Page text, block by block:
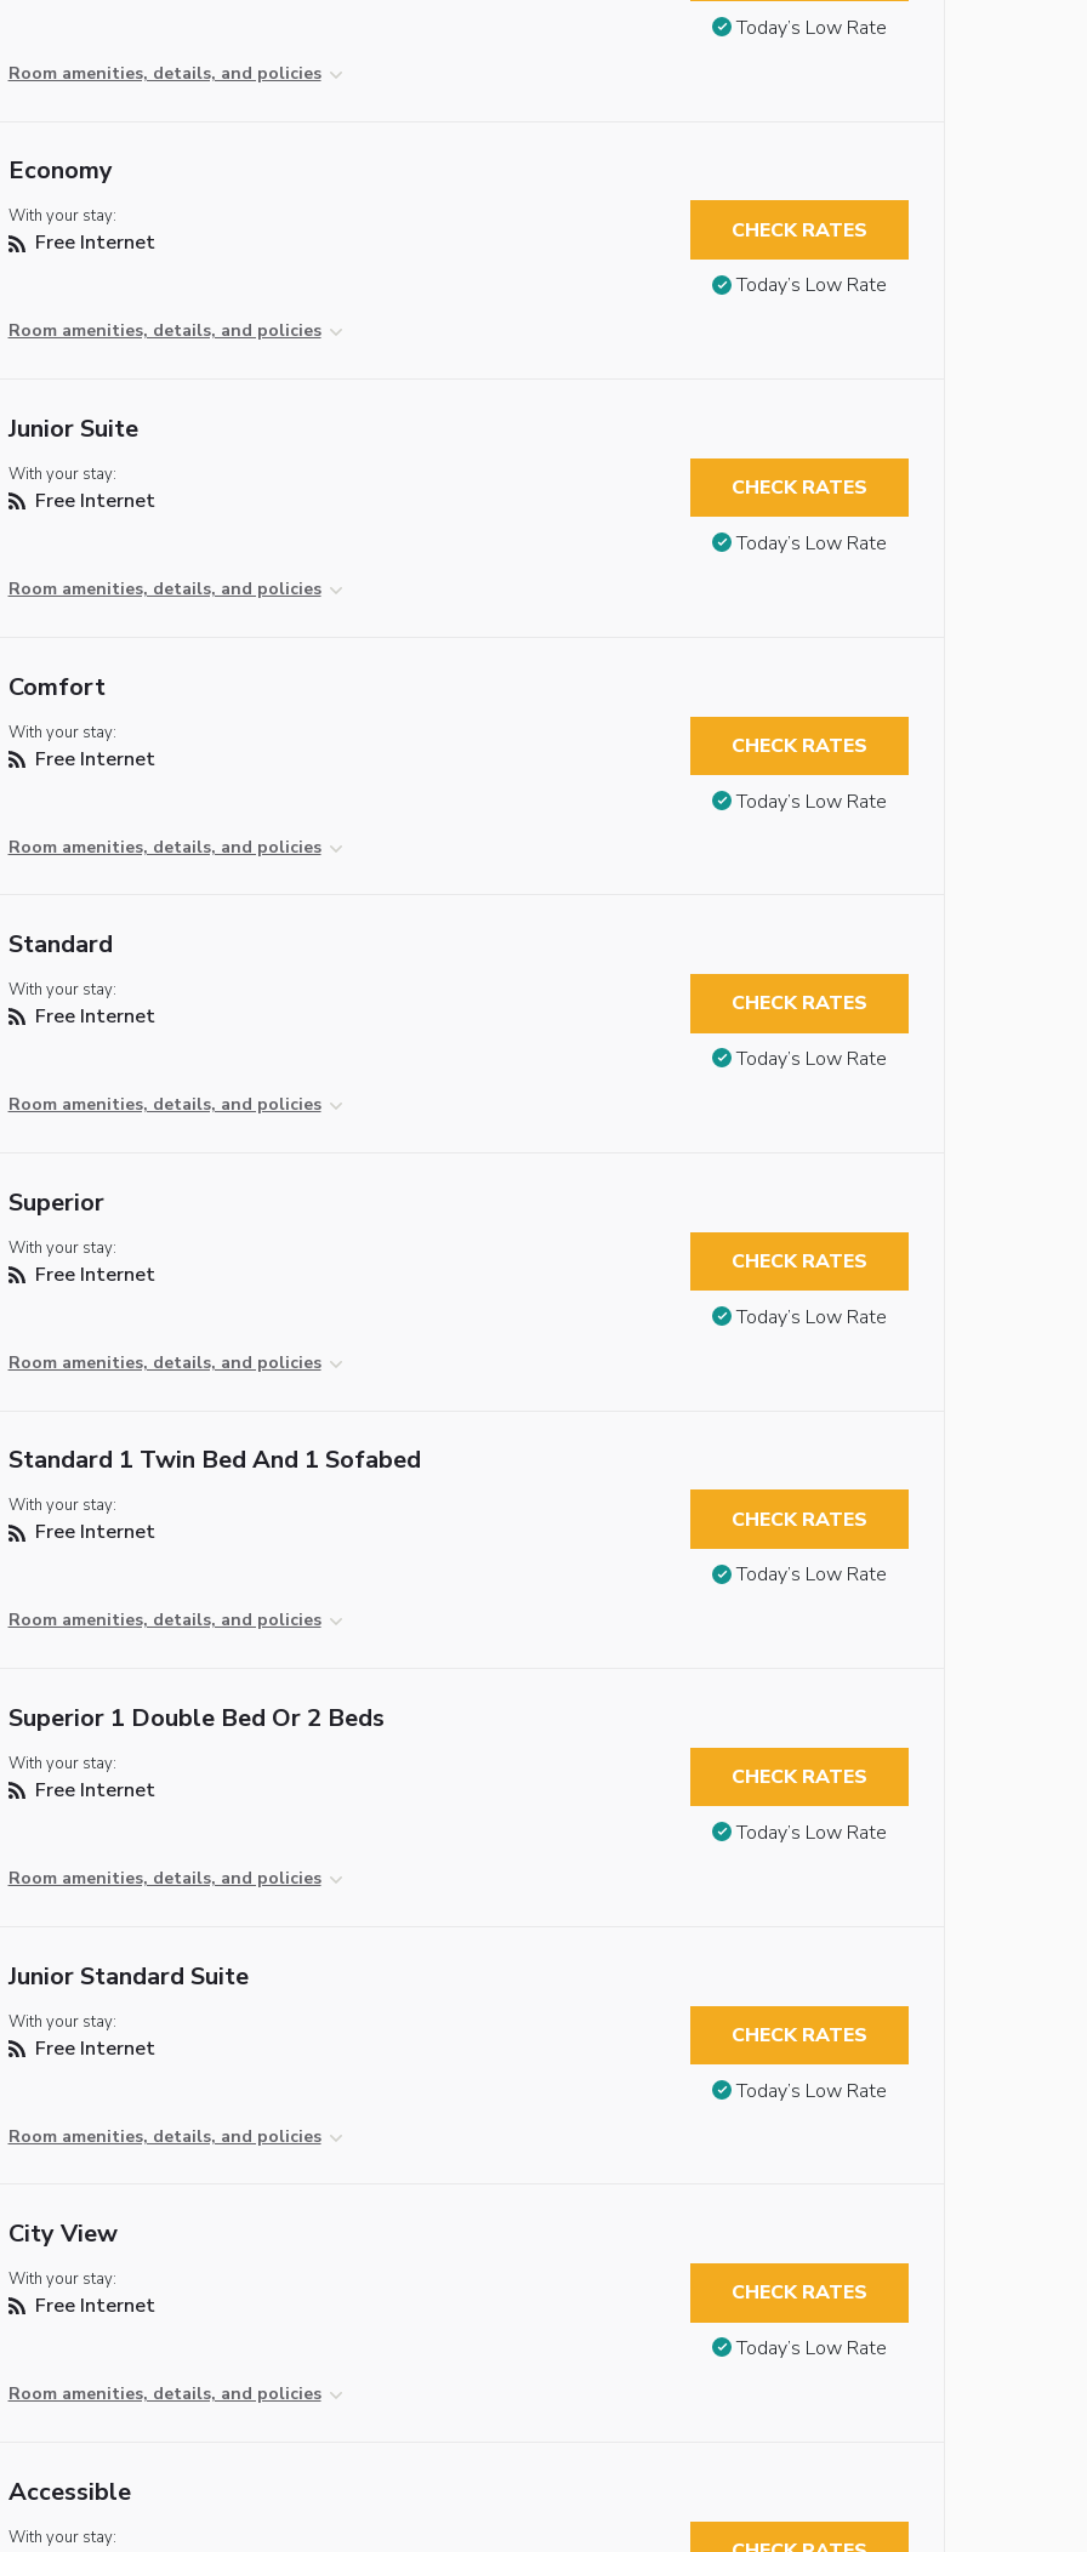
Room amenities, details, and policies
Today’s Low Rate
Economy
With your stay:
Free Internet
Room amenities, details, and policies
CHECK RATES
Today’s Low Rate
Junior Suite
With your stay:
Free Internet
Room amenities, details, and policies
CHECK RATES
Today’s Low Rate
Comfort
With your stay:
Free Internet
Room amenities, details, and policies
CHECK RATES
Today’s Low Rate
Standard
With your stay:
Free Internet
Room amenities, details, and policies
CHECK RATES
Today’s Low Rate
Superior
With your stay:
Free Internet
Room amenities, details, and policies
CHECK RATES
Today’s Low Rate
Standard 1 Twin Bed And 1 Sofabed
With your stay:
Free Internet
Room amenities, details, and policies
CHECK RATES
Today’s Low Rate
Superior 1 Double Bed Or 2 Beds
With your stay:
Free Internet
Room amenities, details, and policies
CHECK RATES
Today’s Low Rate
Junior Standard Suite
With your stay:
Free Internet
Room amenities, details, and policies
CHECK RATES
Today’s Low Rate
City View
With your stay:
Free Internet
Room amenities, details, and policies
CHECK RATES
Today’s Low Rate
Accessible
With your stay: